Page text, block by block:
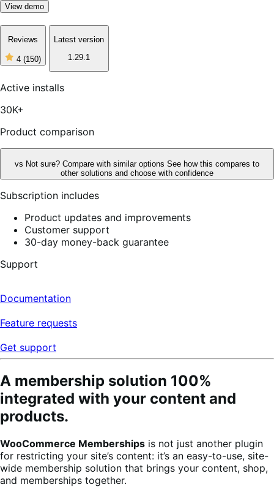
View demo
Reviews
4 (150)
4
of
5
150
Latest version
1.29.1
Active installs
30K+
Product comparison
vs Not sure? Compare with similar options See how this compares to
other solutions and choose with confidence
Subscription includes
Product updates and improvements
Customer support
30-day money-back guarantee
Support
Documentation
Feature requests
Get support
A membership solution 100%
integrated with your content and
products.
WooCommerce Memberships is not just another plugin
for restricting your site’s content: it’s an easy-to-use, site-
wide membership solution that brings your content, shop,
and memberships together.